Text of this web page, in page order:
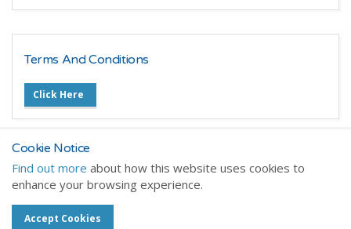
Terms And Conditions
Click Here
Cookie Notice
Find out more about how this website uses cookies to
enhance your browsing experience.
Accept Cookies